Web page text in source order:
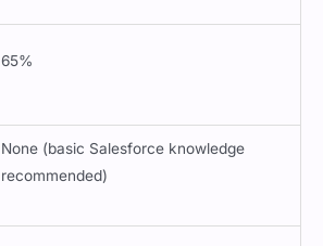
None (basic Salesforce knowledge
recommended)